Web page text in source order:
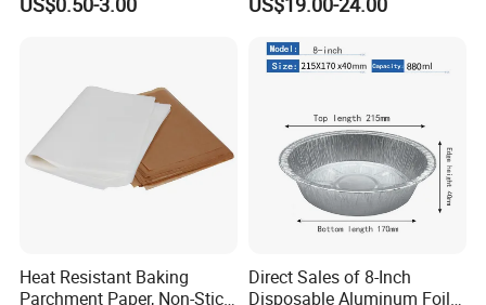
Baking Mat, Counter Mat,
Hamburger Bun Baking Tray
Heat Resistant Baking
Parchment Paper, Non-Stick
Direct Sales of 8-Inch
Disposable Aluminum Foil